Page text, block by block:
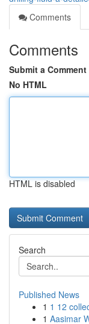
Comments
Comments
Submit a Comment
No HTML
HTML is disabled
Search
Published News
1 1 12
1 Aasimar